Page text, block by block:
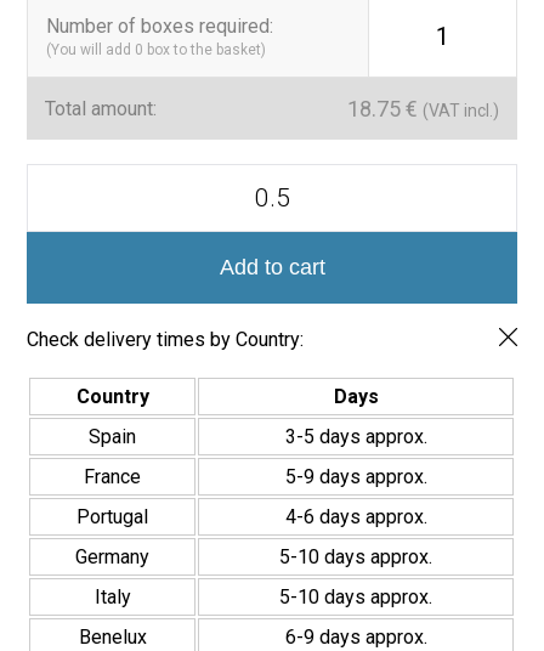
Number of boxes required:
(You will add 0 box to the basket) 1
Total amount: 18.75 € (VAT incl.)
cm
Add to cart
Check delivery times by Country:
Country
Days
Spain
3-5 days approx.
France
5-9 days approx.
Portugal
4-6 days approx.
Germany
5-10 days approx.
Italy
5-10 days approx.
Benelux
6-9 days approx.